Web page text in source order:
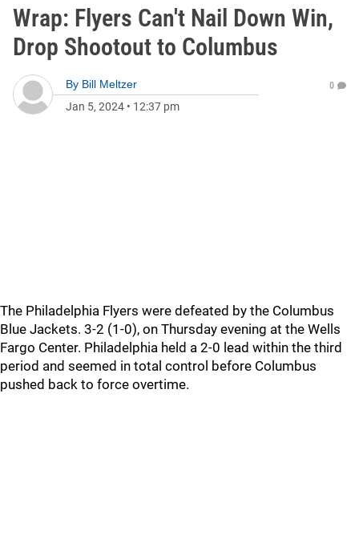
Wrap: Flyers Can't Nail Down Win,
Drop Shootout to Columbus
By Bill Meltzer
Jan 5, 2024 • 12:37 pm
0
The Philadelphia Flyers were defeated by the Columbus
Blue Jackets. 3-2 (1-0), on Thursday evening at the Wells
Fargo Center. Philadelphia held a 2-0 lead within the third
period and seemed in total control before Columbus
pushed back to force overtime.